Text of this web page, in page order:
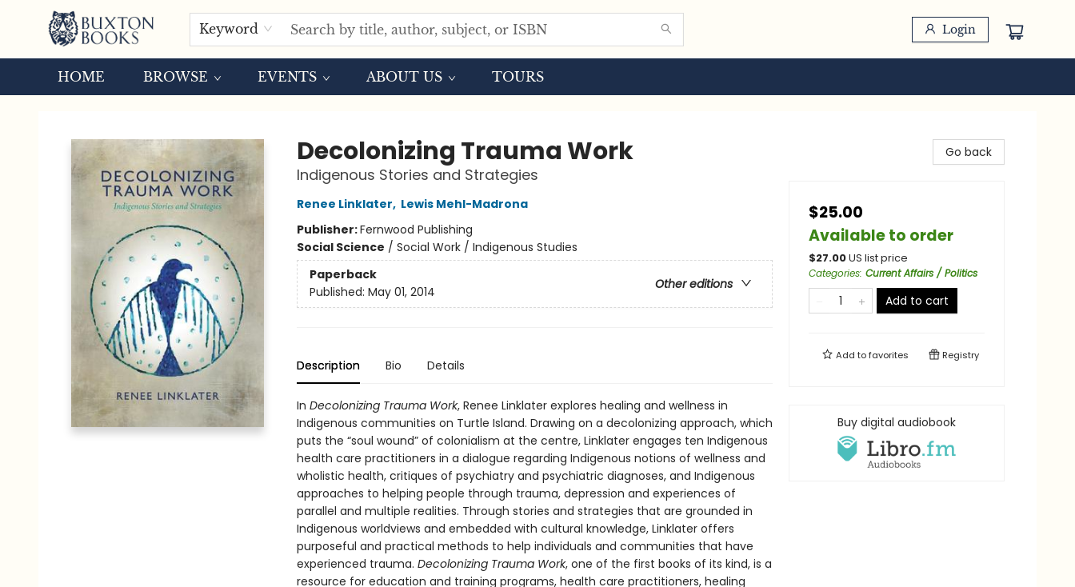
Keyword Login
HOME BROWSE EVENTS ABOUT US TOURS
Decolonizing Trauma Work
Indigenous Stories and Strategies
Renee Linklater, Lewis Mehl-Madrona
Publisher:Fernwood Publishing
Social Science / Social Work / Indigenous Studies
Paperback
Other editions
Published: May 01, 2014
Description Bio Details
In Decolonizing Trauma Work, Renee Linklater explores healing and wellness in
Indigenous communities on Turtle Island. Drawing on a decolonizing approach, which
puts the “soul wound” of colonialism at the centre, Linklater engages ten Indigenous
health care practitioners in a dialogue regarding Indigenous notions of wellness and
wholistic health, critiques of psychiatry and psychiatric diagnoses, and Indigenous
approaches to helping people through trauma, depression and experiences of
parallel and multiple realities. Through stories and strategies that are grounded in
Indigenous worldviews and embedded with cultural knowledge, Linklater offers
purposeful and practical methods to help individuals and communities that have
experienced trauma. Decolonizing Trauma Work, one of the first books of its kind, is a
resource for education and training programs, health care practitioners, healing
Go back
$25.00
Available to order
$27.00US list price
Categories: Current Affairs / Politics
Add to cart
Add tofavorites Registry
Buy digital audiobook